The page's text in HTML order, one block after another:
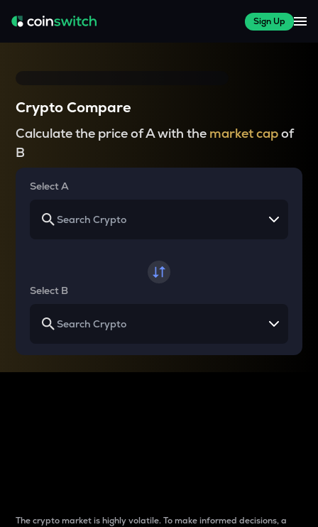
Sign Up
Crypto Compare
Calculate the price of A with the market capof
B
Select A
Select B
The crypto market is highly volatile. To make informed decisions, a